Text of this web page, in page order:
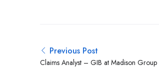
Previous Post
Claims Analyst – GIB at Madison Group